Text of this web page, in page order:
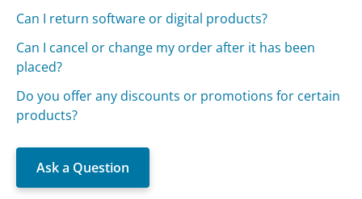
Can I return software or digital products?
Can I cancel or change my order after it has been
placed?
Do you offer any discounts or promotions for certain
products?
Ask a Question